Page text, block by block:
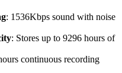
: 1536Kbps sound with noise
: Stores up to 9296 hours of
continuous recording